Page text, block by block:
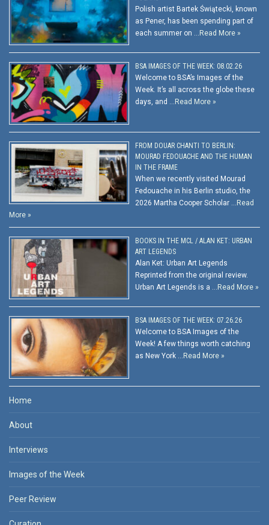
Polish artist Bartek Świątecki, known
as Pener, has been spending part of
each summer on … Read More »
BSA IMAGES OF THE WEEK: 08.02.26
Welcome to BSA’s Images of the
Week. It’s all across the globe these
days, and … Read More »
FROM DOUAR CHANTI TO BERLIN:
MOURAD FEDOUACHE AND THE HUMAN
IN THE FRAME
When we recently visited Mourad
Fedouache in his Berlin studio, the
2026 Martha Cooper Scholar … Read
More »
BOOKS IN THE MCL / ALAN KET: URBAN
ART LEGENDS
Alan Ket: Urban Art Legends
Reprinted from the original review.
Urban Art Legends is a … Read More »
BSA IMAGES OF THE WEEK: 07.26.26
Welcome to BSA Images of the
Week! A few things worth catching
as New York … Read More »
Home
About
Interviews
Images of the Week
Peer Review